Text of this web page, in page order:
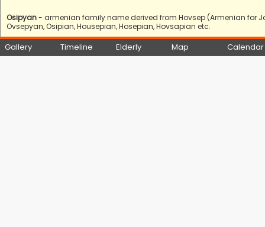
Osipyan- armenian family name derived from Hovsep (Armenian for
Ovsepyan, Osipian, Housepian, Hosepian, Hovsapian etc.
Gallery Timeline Elderly Map Calendar